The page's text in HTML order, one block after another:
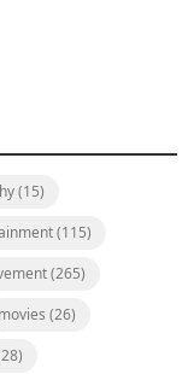
(15)
(115)
(265)
movies (26)